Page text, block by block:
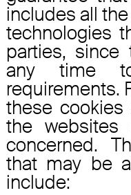
includes all
technologies
parties,
any time
requirements.
these
the
concerned.
that may be
include: